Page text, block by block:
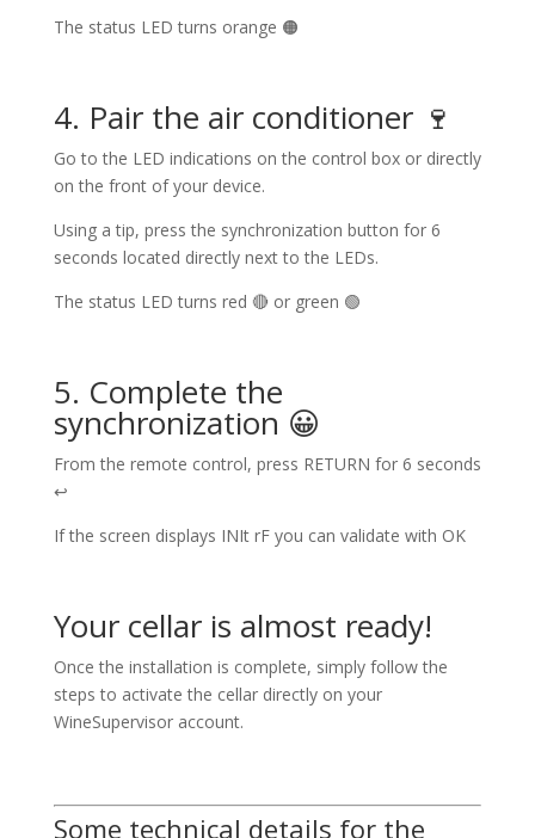
The status LED turns orange 🟠
4. Pair the air conditioner 🍷
Go to the LED indications on the control box or directly
on the front of your device.
Using a tip, press the synchronization button for 6
seconds located directly next to the LEDs.
The status LED turns red 🔴 or green 🟢
5. Complete the
synchronization 😀
From the remote control, press RETURN for 6 seconds
↩
If the screen displays INIt rF you can validate with OK
Your cellar is almost ready!
Once the installation is complete, simply follow the
steps to activate the cellar directly on your
WineSupervisor account.
Some technical details for the